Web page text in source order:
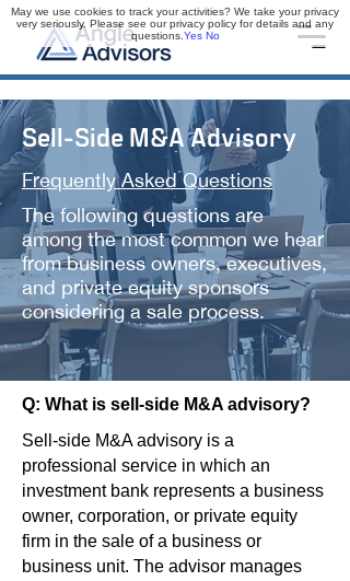
Sell-Side M&A Advisory
Frequently Asked Questions
The following questions are
among the most common we hear
from business owners, executives,
and private equity sponsors
considering a sale process.
Q: What is sell-side M&A advisory?
Sell-side M&A advisory is a
professional service in which an
investment bank represents a business
owner, corporation, or private equity
firm in the sale of a business or
business unit. The advisor manages
May we use cookies to track your activities? We take your privacy
very seriously. Please see our privacy policy for details and any
questions. Yes No